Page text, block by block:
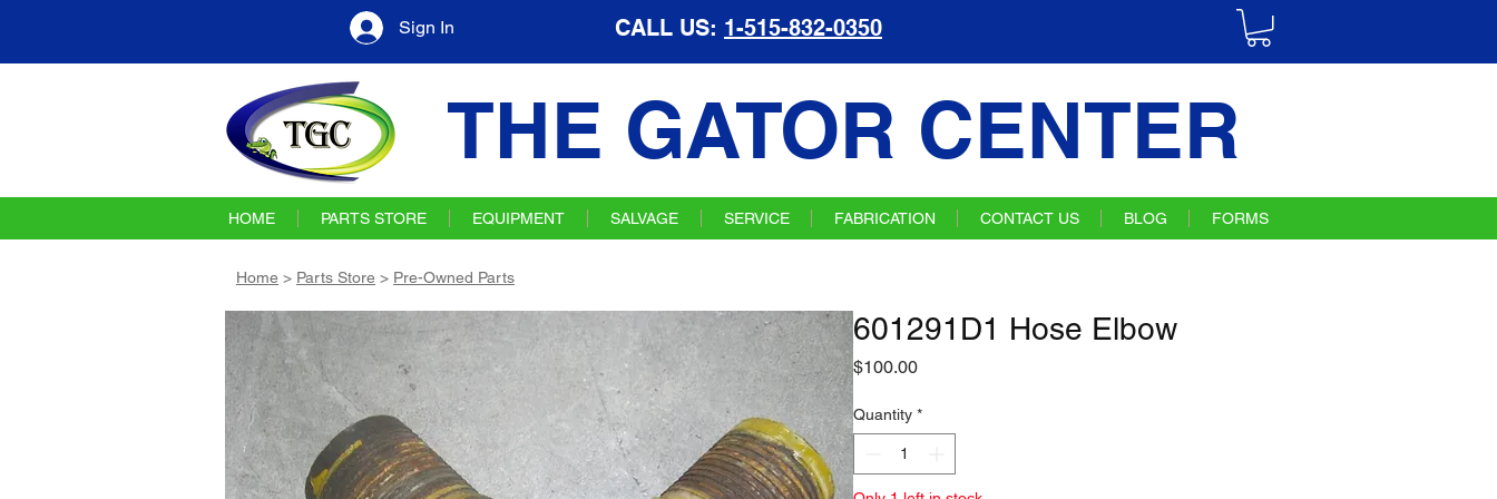
Sign In CALL US: 1-515-832-0350
THE GATOR CENTER
HOME PARTS STORE EQUIPMENT SALVAGE SERVICE FABRICATION CONTACT US BLOG FORMS
Home > Parts Store > Pre-Owned Parts
601291D1 Hose Elbow
$100.00Price
Quantity *